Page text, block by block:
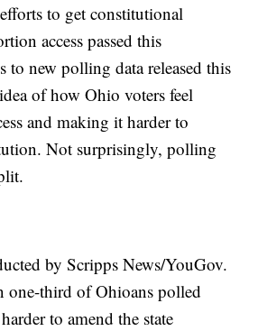
to get constitutional
access passed this
to new polling data released this
of how Ohio voters feel
and making it harder to
Not surprisingly, polling
by Scripps News/YouGov.
one-third of Ohioans polled
to amend the state